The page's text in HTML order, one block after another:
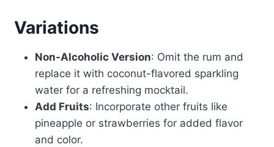
Variations
Non-Alcoholic Version: Omit the rum and
replace it with coconut-flavored sparkling
water for a refreshing mocktail.
Add Fruits: Incorporate other fruits like
pineapple or strawberries for added flavor
and color.